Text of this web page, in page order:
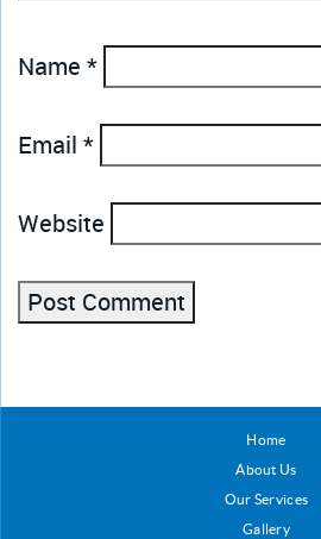
Name *
Email *
Website
Home
About Us
Our Services
Gallery